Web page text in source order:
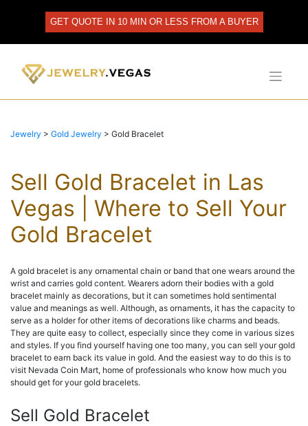
GET QUOTE IN 10 MIN OR LESS FROM A BUYER
Jewelry > Gold Jewelry > Gold Bracelet
Sell Gold Bracelet in Las
Vegas | Where to Sell Your
Gold Bracelet
A gold bracelet is any ornamental chain or band that one wears around the
wrist and carries gold content. Wearers adorn their bodies with a gold
bracelet mainly as decorations, but it can sometimes hold sentimental
value and meanings as well. Although, as ornaments, it has the capacity to
serve as a holder for other items of decorations like charms and beads.
They are quite easy to collect, especially since they come in various sizes
and styles. If you find yourself having one too many, you can sell your gold
bracelet to earn back its value in gold. And the easiest way to do this is to
visit Nevada Coin Mart, home of professionals who know how much you
should get for your gold bracelets.
Sell Gold Bracelet